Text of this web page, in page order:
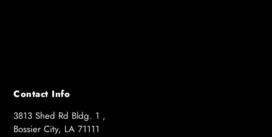
Contact Info
3813 Shed Rd Bldg. 1 ,
Bossier City, LA 71111